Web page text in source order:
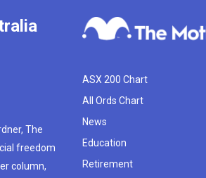
The
freedom
column,
ASX 200 Chart
All Ords Chart
News
Education
Retirement